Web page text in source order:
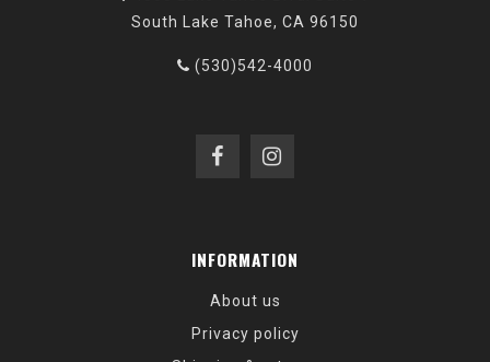
South Lake Tahoe, CA 96150
(530)542-4000
INFORMATION
About us
Privacy policy